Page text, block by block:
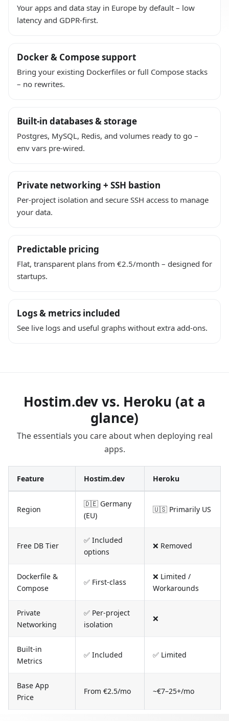
Your apps and data stay in Europe by default – low
latency and GDPR-first.
Docker & Compose support
Bring your existing Dockerfiles or full Compose stacks
– no rewrites.
Built-in databases & storage
Postgres, MySQL, Redis, and volumes ready to go –
env vars pre-wired.
Private networking + SSH bastion
Per-project isolation and secure SSH access to manage
your data.
Predictable pricing
Flat, transparent plans from €2.5/month – designed for
startups.
Logs & metrics included
See live logs and useful graphs without extra add-ons.
Hostim.dev vs. Heroku (at a
glance)
The essentials you care about when deploying real
apps.
Feature Hostim.dev Heroku
Region
🇩🇪 Germany
(EU)
🇺🇸 Primarily US
Free DB Tier
✅ Included
options
❌ Removed
Dockerfile &
Compose
✅ First-class
❌ Limited /
Workarounds
Private
Networking
✅ Per-project
isolation
❌
Built-in
Metrics
✅ Included ✅ Limited
Base App
Price
From €2.5/mo ~€7–25+/mo